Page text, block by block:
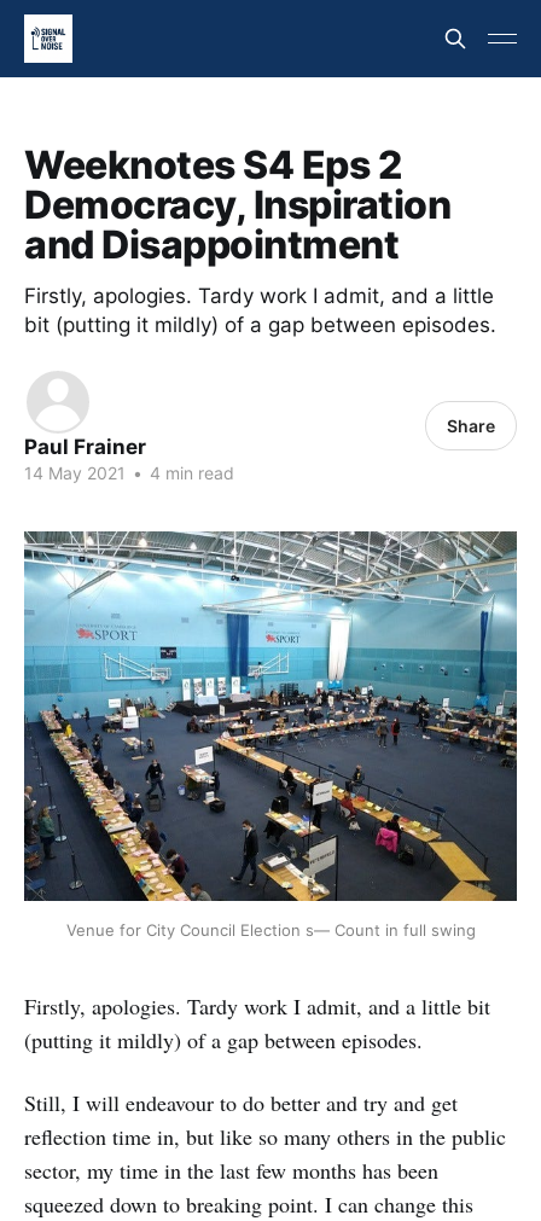
Weeknotes S4 Eps 2
Democracy, Inspiration
and Disappointment
Firstly, apologies. Tardy work I admit, and a little
bit (putting it mildly) of a gap between episodes.
Paul Frainer
14 May 2021 • 4 min read
Share
Venue for City Council Election s— Count in full swing
Firstly, apologies. Tardy work I admit, and a little bit
(putting it mildly) of a gap between episodes.
Still, I will endeavour to do better and try and get
reflection time in, but like so many others in the public
sector, my time in the last few months has been
squeezed down to breaking point. I can change this